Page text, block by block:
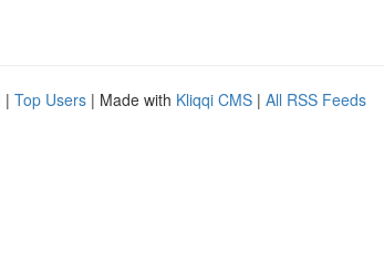
| Top Users | Made with Kliqqi CMS | All RSS Feeds